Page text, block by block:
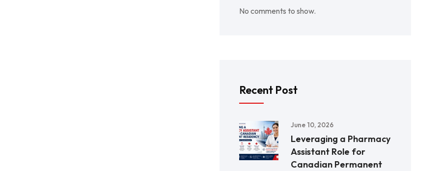
No comments to show.
Recent Post
June 10, 2026
Leveraging a Pharmacy
Assistant Role for
Canadian Permanent